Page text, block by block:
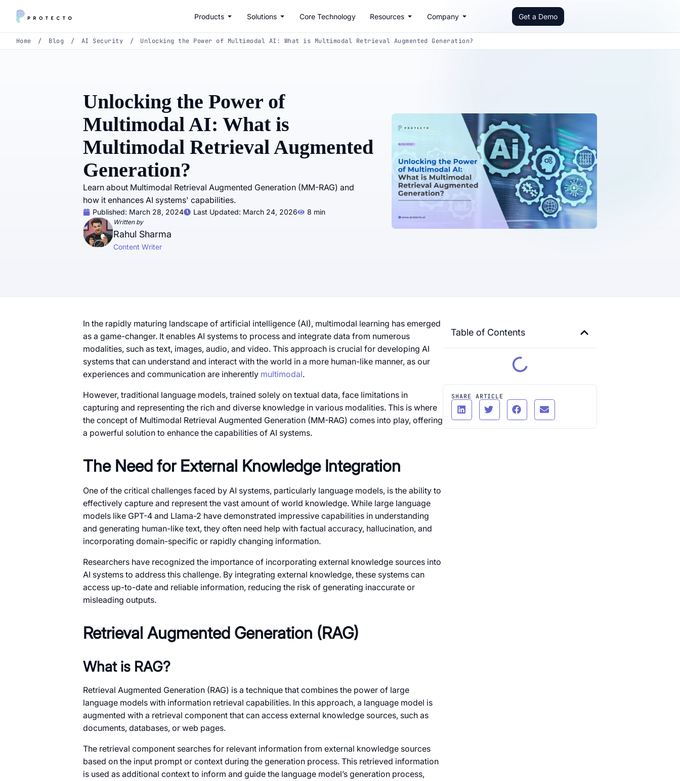
Products Solutions Core Technology Resources Company Get a Demo
Home / Blog / AI Security / Unlocking the Power of Multimodal AI: What is Multimodal Retrieval Augmented Generation?
Unlocking the Power of
Multimodal AI: What is
Multimodal Retrieval Augmented
Generation?
Learn about Multimodal Retrieval Augmented Generation (MM-RAG) and
how it enhances AI systems' capabilities.
Published: March 28, 2024 Last Updated: March 24, 2026 8 min
Written by
Rahul Sharma
Content Writer
In the rapidly maturing landscape of artificial intelligence (AI), multimodal learning has emerged
as a game-changer. It enables AI systems to process and integrate data from numerous
modalities, such as text, images, audio, and video. This approach is crucial for developing AI
systems that can understand and interact with the world in a more human-like manner, as our
experiences and communication are inherently multimodal.
However, traditional language models, trained solely on textual data, face limitations in
capturing and representing the rich and diverse knowledge in various modalities. This is where
the concept of Multimodal Retrieval Augmented Generation (MM-RAG) comes into play, offering
a powerful solution to enhance the capabilities of AI systems.
The Need for External Knowledge Integration
One of the critical challenges faced by AI systems, particularly language models, is the ability to
effectively capture and represent the vast amount of world knowledge. While large language
models like GPT-4 and Llama-2 have demonstrated impressive capabilities in understanding
and generating human-like text, they often need help with factual accuracy, hallucination, and
incorporating domain-specific or rapidly changing information.
Researchers have recognized the importance of incorporating external knowledge sources into
AI systems to address this challenge. By integrating external knowledge, these systems can
access up-to-date and reliable information, reducing the risk of generating inaccurate or
misleading outputs.
Retrieval Augmented Generation (RAG)
What is RAG?
Retrieval Augmented Generation (RAG) is a technique that combines the power of large
language models with information retrieval capabilities. In this approach, a language model is
augmented with a retrieval component that can access external knowledge sources, such as
documents, databases, or web pages.
The retrieval component searches for relevant information from external knowledge sources
based on the input prompt or context during the generation process. This retrieved information
is used as additional context to inform and guide the language model’s generation process,
Table of Contents
SHARE ARTICLE